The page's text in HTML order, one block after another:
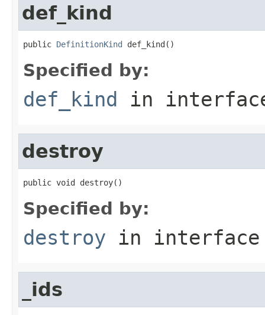
def_kind
public DefinitionKind def_kind()
Specified by:
def_kind in
destroy
public void destroy()
Specified by:
destroy in
_ids